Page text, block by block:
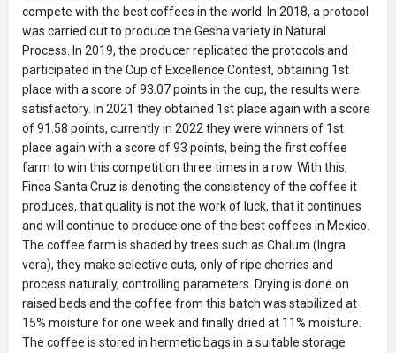
compete with the best coffees in the world. In 2018, a protocol
was carried out to produce the Gesha variety in Natural
Process. In 2019, the producer replicated the protocols and
participated in the Cup of Excellence Contest, obtaining 1st
place with a score of 93.07 points in the cup, the results were
satisfactory. In 2021 they obtained 1st place again with a score
of 91.58 points, currently in 2022 they were winners of 1st
place again with a score of 93 points, being the first coffee
farm to win this competition three times in a row. With this,
Finca Santa Cruz is denoting the consistency of the coffee it
produces, that quality is not the work of luck, that it continues
and will continue to produce one of the best coffees in Mexico.
The coffee farm is shaded by trees such as Chalum (Ingra
vera), they make selective cuts, only of ripe cherries and
process naturally, controlling parameters. Drying is done on
raised beds and the coffee from this batch was stabilized at
15% moisture for one week and finally dried at 11% moisture.
The coffee is stored in hermetic bags in a suitable storage